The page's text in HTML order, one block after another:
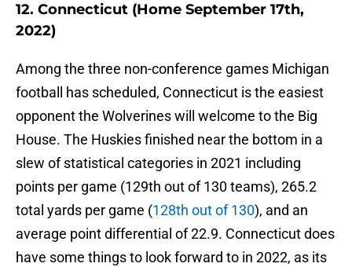
12. Connecticut (Home September 17th,
2022)
Among the three non-conference games Michigan
football has scheduled, Connecticut is the easiest
opponent the Wolverines will welcome to the Big
House. The Huskies finished near the bottom in a
slew of statistical categories in 2021 including
points per game (129th out of 130 teams), 265.2
total yards per game (128th out of 130), and an
average point differential of 22.9. Connecticut does
have some things to look forward to in 2022, as its